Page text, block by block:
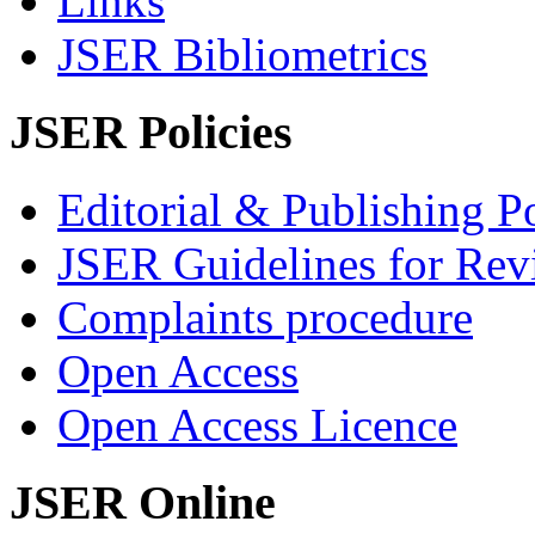
JSER Bibliometrics
JSER Policies
Editorial & Publishing
JSER Guidelines for
Complaints procedure
Open Access
Open Access Licence
JSER Online